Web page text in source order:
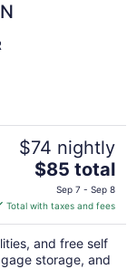
$74 nightly
The
price
is
$85
total
per
$85 total
Sep 7 - Sep 8
Total with taxes and fees
and free self
storage, and